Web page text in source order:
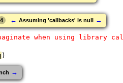
4 ← Assuming 'callbacks' is null →
when using library
)
→